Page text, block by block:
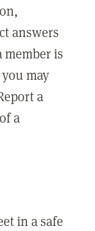
answers
is
may
a
a
in a safe